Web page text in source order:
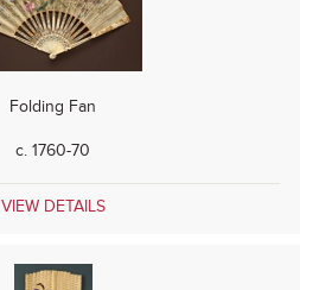
Folding Fan
c. 1760-70
VIEW DETAILS